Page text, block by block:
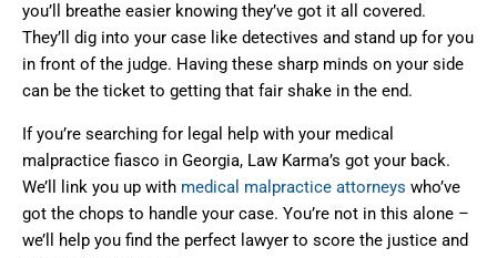
you’ll breathe easier knowing they’ve got it all covered.
They’ll dig into your case like detectives and stand up for you
in front of the judge. Having these sharp minds on your side
can be the ticket to getting that fair shake in the end.
If you’re searching for legal help with your medical
malpractice fiasco in Georgia, Law Karma’s got your back.
We’ll link you up with medical malpractice attorneys who’ve
got the chops to handle your case. You’re not in this alone –
we’ll help you find the perfect lawyer to score the justice and